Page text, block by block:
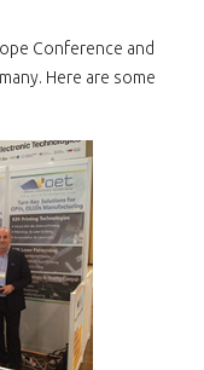
Conference and
Here are some